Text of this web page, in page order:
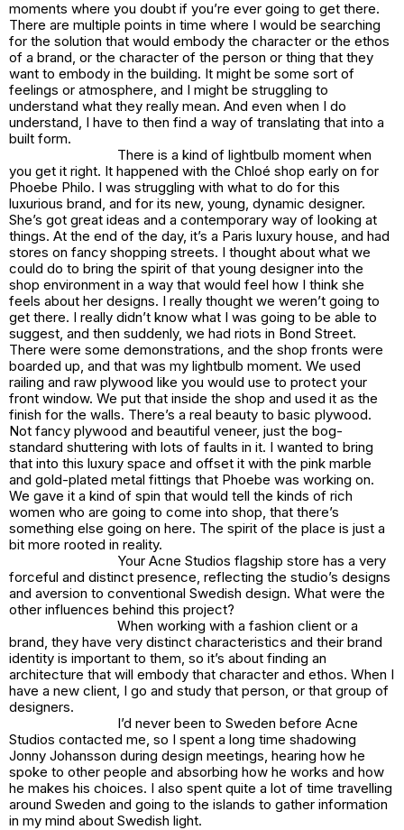
moments where you doubt if you’re ever going to get there.
There are multiple points in time where I would be searching
for the solution that would embody the character or the ethos
of a brand, or the character of the person or thing that they
want to embody in the building. It might be some sort of
feelings or atmosphere, and I might be struggling to
understand what they really mean. And even when I do
understand, I have to then find a way of translating that into a
built form.
There is a kind of lightbulb moment when
you get it right. It happened with the Chloé shop early on for
Phoebe Philo. I was struggling with what to do for this
luxurious brand, and for its new, young, dynamic designer.
She’s got great ideas and a contemporary way of looking at
things. At the end of the day, it’s a Paris luxury house, and had
stores on fancy shopping streets. I thought about what we
could do to bring the spirit of that young designer into the
shop environment in a way that would feel how I think she
feels about her designs. I really thought we weren’t going to
get there. I really didn’t know what I was going to be able to
suggest, and then suddenly, we had riots in Bond Street.
There were some demonstrations, and the shop fronts were
boarded up, and that was my lightbulb moment. We used
railing and raw plywood like you would use to protect your
front window. We put that inside the shop and used it as the
finish for the walls. There’s a real beauty to basic plywood.
Not fancy plywood and beautiful veneer, just the bog-
standard shuttering with lots of faults in it. I wanted to bring
that into this luxury space and offset it with the pink marble
and gold-plated metal fittings that Phoebe was working on.
We gave it a kind of spin that would tell the kinds of rich
women who are going to come into shop, that there’s
something else going on here. The spirit of the place is just a
bit more rooted in reality.
Your Acne Studios flagship store has a very
forceful and distinct presence, reflecting the studio’s designs
and aversion to conventional Swedish design. What were the
other influences behind this project?
When working with a fashion client or a
brand, they have very distinct characteristics and their brand
identity is important to them, so it’s about finding an
architecture that will embody that character and ethos. When I
have a new client, I go and study that person, or that group of
designers.
I’d never been to Sweden before Acne
Studios contacted me, so I spent a long time shadowing
Jonny Johansson during design meetings, hearing how he
spoke to other people and absorbing how he works and how
he makes his choices. I also spent quite a lot of time travelling
around Sweden and going to the islands to gather information
in my mind about Swedish light.